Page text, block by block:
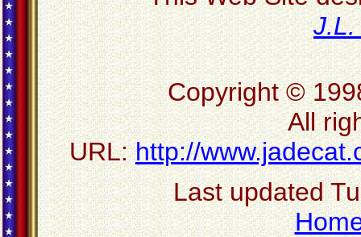
Copyright ©
All
URL:http://
Last updated